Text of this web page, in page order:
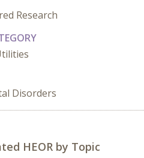
Research
Disorders
HEOR by Topic